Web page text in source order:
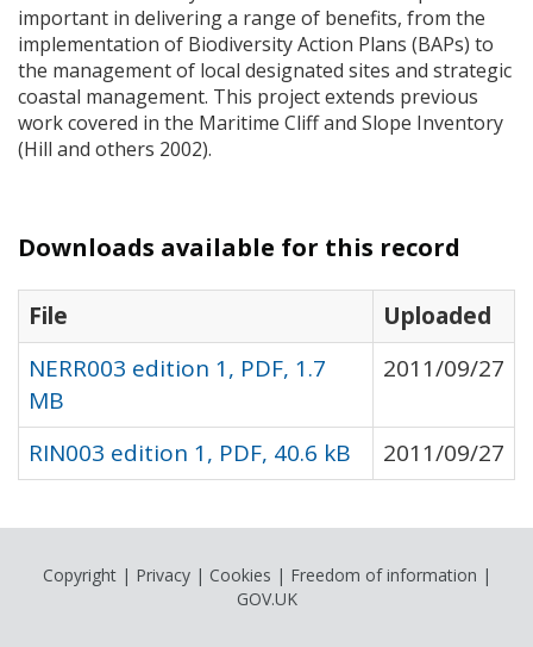
important in delivering a range of benefits, from the
implementation of Biodiversity Action Plans (BAPs) to
the management of local designated sites and strategic
coastal management. This project extends previous
work covered in the Maritime Cliff and Slope Inventory
(Hill and others 2002).
Downloads available for this record
File
Uploaded
NERR003 edition 1, PDF, 1.7
MB
2011/09/27
RIN003 edition 1, PDF, 40.6 kB 2011/09/27
Copyright| Privacy| Cookies | Freedom of information |
GOV.UK